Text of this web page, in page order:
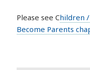
Please see Children /
Become Parents